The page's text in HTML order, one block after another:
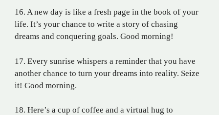
16. A new day is like a fresh page in the book of your
life. It’s your chance to write a story of chasing
dreams and conquering goals. Good morning!
17. Every sunrise whispers a reminder that you have
another chance to turn your dreams into reality. Seize
it! Good morning.
18. Here’s a cup of coffee and a virtual hug to